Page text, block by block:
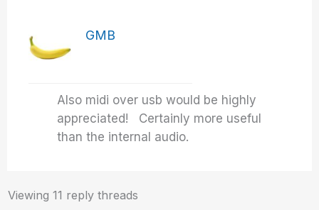
GMB
Also midi over usb would be highly
appreciated! Certainly more useful
than the internal audio.
Viewing 11 reply threads